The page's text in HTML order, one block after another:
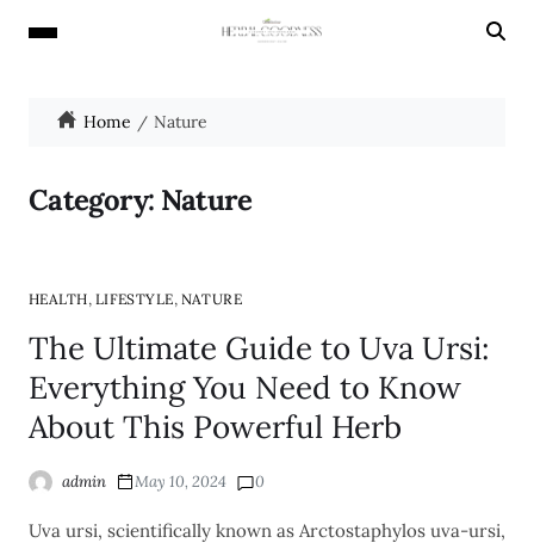
Home Nature
Category: Nature
HEALTH, LIFESTYLE, NATURE
The Ultimate Guide to Uva Ursi:
Everything You Need to Know
About This Powerful Herb
admin May 10, 2024 0
Uva ursi, scientifically known as Arctostaphylos uva-ursi,